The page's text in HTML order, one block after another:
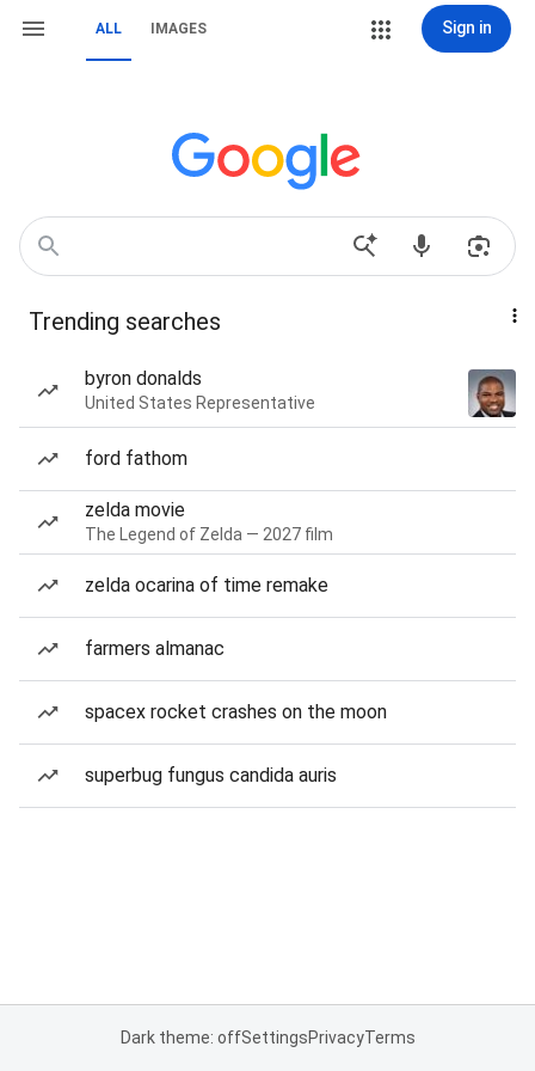
ALL IMAGES Sign in
Trending searches
byron donalds
United States Representative
ford fathom
zelda movie
The Legend of Zelda — 2027 film
zelda ocarina of time remake
farmers almanac
spacex rocket crashes on the moon
superbug fungus candida auris
Dark theme: offSettingsPrivacyTerms